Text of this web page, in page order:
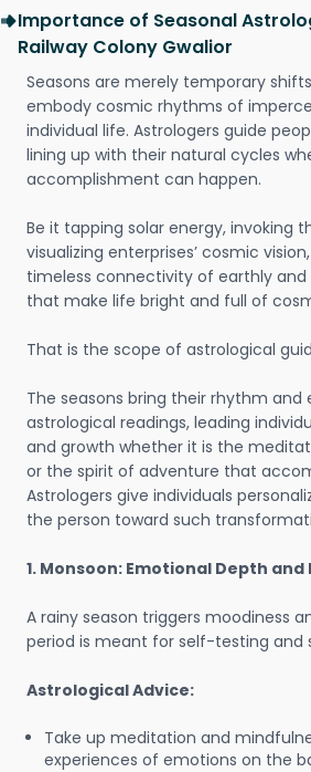
Importance of Seasonal
Railway Colony Gwalior
Seasons are merely temporary
embody cosmic rhythms of
individual life. Astrologers guide
lining up with their natural cycles
accomplishment can happen.
Be it tapping solar energy, invoking
visualizing enterprises’ cosmic
timeless connectivity of earthly and
that make life bright and full of
That is the scope of astrological
The seasons bring their rhythm and
astrological readings, leading
and growth whether it is the
or the spirit of adventure that
Astrologers give individuals
the person toward such
1. Monsoon: Emotional Depth
A rainy season triggers moodiness
period is meant for self-testing and
Astrological Advice:
Take up meditation and
experiences of emotions on the